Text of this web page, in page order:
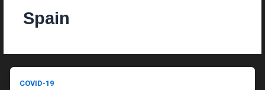
Spain
COVID-19